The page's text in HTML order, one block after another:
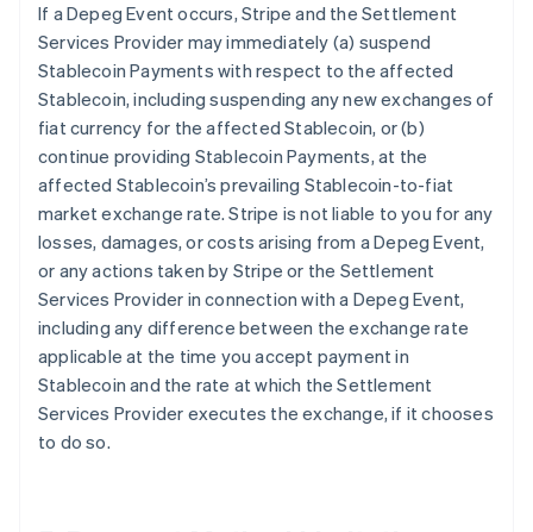
If a Depeg Event occurs, Stripe and the Settlement
Services Provider may immediately (a) suspend
Stablecoin Payments with respect to the affected
Stablecoin, including suspending any new exchanges of
fiat currency for the affected Stablecoin, or (b)
continue providing Stablecoin Payments, at the
affected Stablecoin’s prevailing Stablecoin-to-fiat
market exchange rate. Stripe is not liable to you for any
losses, damages, or costs arising from a Depeg Event,
or any actions taken by Stripe or the Settlement
Services Provider in connection with a Depeg Event,
including any difference between the exchange rate
applicable at the time you accept payment in
Stablecoin and the rate at which the Settlement
Services Provider executes the exchange, if it chooses
to do so.